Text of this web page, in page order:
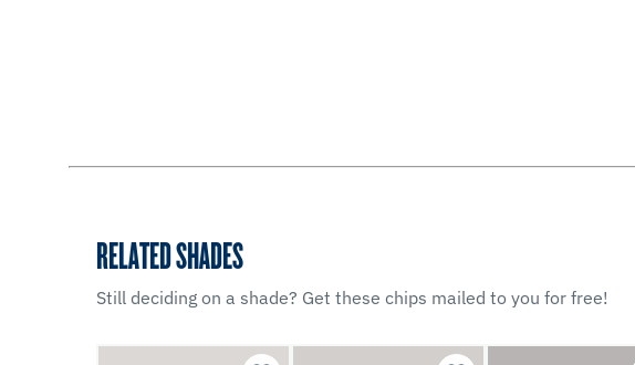
RELATED SHADES
Still deciding on a shade? Get these chips mailed to you for free!